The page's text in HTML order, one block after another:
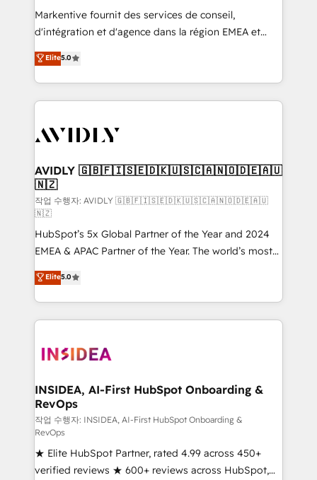
Build high-performing websites with UX, messaging,
& conversion strategy that drive results. 🤖AI
AI, & maximize AEO with tailored AI services. 🧩
Integrations: Extend HubSpot with custom
Markentive fournit des services de conseil,
d'intégration et d'agence dans la région EMEA et
North America. Avec plus de 115 experts en
marketing automation, Growth, Revops, CRM et
webdesign. Markentive is both a consulting firm, a
digital agency and an integrator. With over 115
CRM and webdesign (We focus on EMEA - USA
Elite5.0
AVIDLY 🇬🇧🇫🇮🇸🇪🇩🇰🇺🇸🇨🇦🇳🇴🇩🇪🇦🇺
🇳🇿
작업 수행자: AVIDLY 🇬🇧🇫🇮🇸🇪🇩🇰🇺🇸🇨🇦🇳🇴🇩🇪🇦🇺
🇳🇿
HubSpot’s 5x Global Partner of the Year and 2024
EMEA & APAC Partner of the Year. The world’s most
experienced and fully accredited HubSpot Solutions
Partner. 🚀 With 2,750+ HubSpot projects delivered
and 370+ specialists across EMEA, APAC and NAM,
we de-risk complex CRM programmes and
multi-region migrations to AI-powered automation,
scale. 🏆 HubSpot’s CEO called us “the partner of the
future.” Others agree it is proof of trust built through
measurable impact.
Elite5.0
INSIDEA, AI-First HubSpot Onboarding &
RevOps
작업 수행자: INSIDEA, AI-First HubSpot Onboarding &
RevOps
★ Elite HubSpot Partner, rated 4.99 across 450+
verified reviews ★ 600+ reviews across HubSpot,